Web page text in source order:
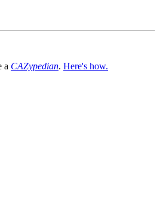
a CAZypedian. Here's how.